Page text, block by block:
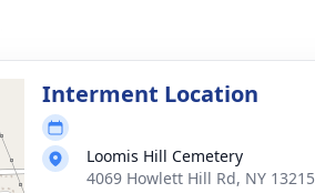
Interment Location
Loomis Hill Cemetery
4069 Howlett Hill Rd, NY 13215